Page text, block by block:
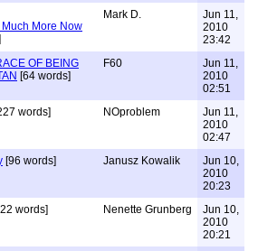
More Now
Mark D.
Jun 11,
2010
23:42
OF BEING
[64 words]
F60
Jun 11,
2010
02:51
words] NOproblem
Jun 11,
2010
02:47
[96 words] Janusz Kowalik
Jun 10,
2010
20:23
words] Nenette Grunberg
Jun 10,
2010
20:21